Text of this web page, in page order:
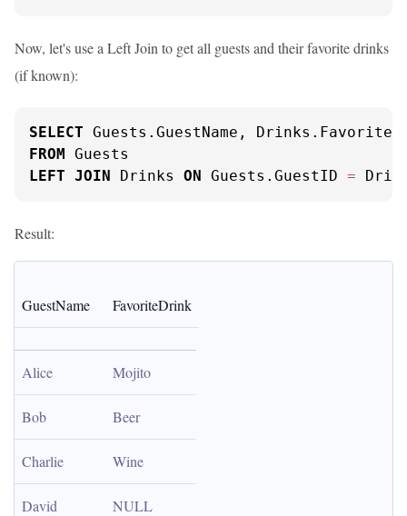
Now, let's use a Left Join to get all guests and their favorite drinks
(if known):
SELECT
FROM
LEFT JOIN Drinks ON Guests.GuestID =
Result:
GuestName FavoriteDrink
Alice Mojito
Bob Beer
Charlie Wine
David NULL